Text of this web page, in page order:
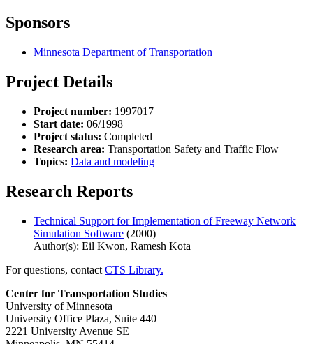
Sponsors
Minnesota Department of Transportation
Project Details
Project number: 1997017
Start date: 06/1998
Project status: Completed
Research area: Transportation Safety and Traffic Flow
Topics: Data and modeling
Research Reports
Technical Support for Implementation of Freeway Network
Simulation Software (2000)
Author(s): Eil Kwon, Ramesh Kota
For questions, contact CTS Library.
Center for Transportation Studies
University of Minnesota
University Office Plaza, Suite 440
2221 University Avenue SE